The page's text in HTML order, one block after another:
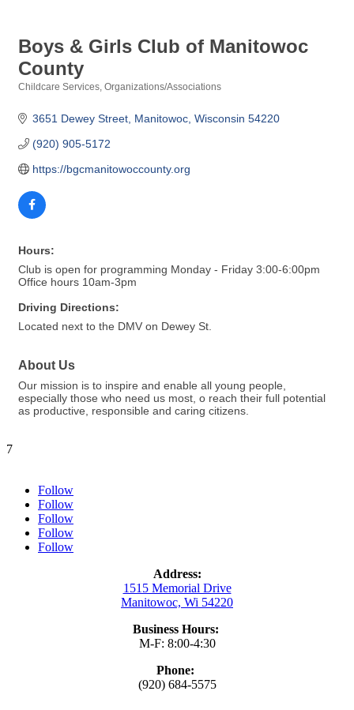
Boys & Girls Club of Manitowoc
County
Childcare Services Organizations/Associations
3651 Dewey Street Manitowoc Wisconsin 54220
(920) 905-5172
https://bgcmanitowoccounty.org
Hours:
Club is open for programming Monday - Friday 3:00-6:00pm
Office hours 10am-3pm
Driving Directions:
Located next to the DMV on Dewey St.
About Us
Our mission is to inspire and enable all young people,
especially those who need us most, o reach their full potential
as productive, responsible and caring citizens.
7
Follow
Follow
Follow
Follow
Follow
Address:
1515 Memorial Drive
Manitowoc, Wi 54220
Business Hours:
M-F: 8:00-4:30
Phone:
(920) 684-5575